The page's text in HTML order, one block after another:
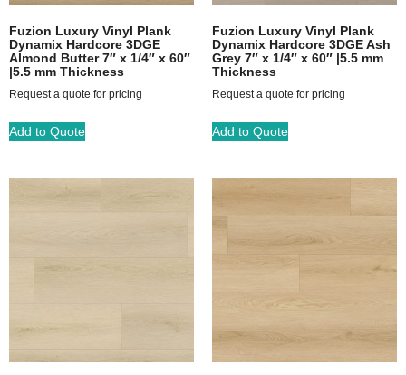
Fuzion Luxury Vinyl Plank
Dynamix Hardcore 3DGE
Almond Butter 7″ x 1/4″ x 60″
|5.5 mm Thickness
Request a quote for pricing
Add to Quote
Fuzion Luxury Vinyl Plank
Dynamix Hardcore 3DGE Ash
Grey 7″ x 1/4″ x 60″ |5.5 mm
Thickness
Request a quote for pricing
Add to Quote